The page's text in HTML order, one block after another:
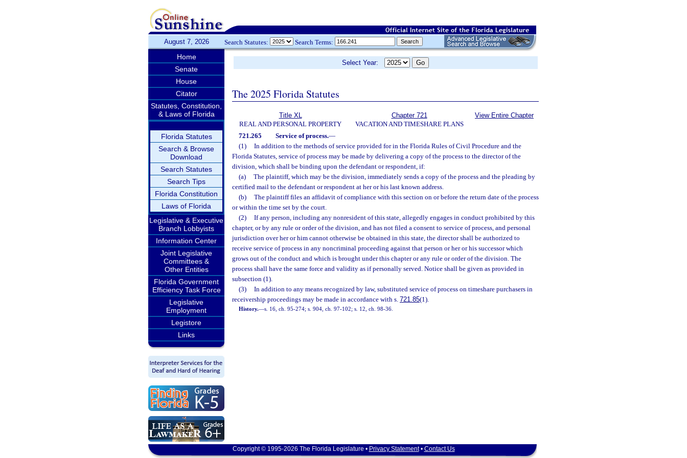
August 7, 2026 Search Statutes: Search Terms:
Home
Senate
House
Citator
Statutes, Constitution,
& Laws of Florida
Florida Statutes
Search & Browse
Download
Search Statutes
Search Tips
Florida Constitution
Laws of Florida
Legislative & Executive
Branch Lobbyists
Information Center
Joint Legislative
Committees &
Other Entities
Florida Government
Efficiency Task Force
Legislative
Employment
Legistore
Links
Select Year:
The 2025 Florida Statutes
Title XL
REAL AND PERSONAL PROPERTY
Chapter 721
VACATION AND TIMESHARE PLANS
View Entire Chapter
721.265 Service of process.—
(1)
In addition to the methods of service provided for in the Florida Rules of Civil Procedure and the
Florida Statutes, service of process may be made by delivering a copy of the process to the director of the
division, which shall be binding upon the defendant or respondent, if:
(a)
The plaintiff, which may be the division, immediately sends a copy of the process and the pleading by
certified mail to the defendant or respondent at her or his last known address.
(b)
The plaintiff files an affidavit of compliance with this section on or before the return date of the process
or within the time set by the court.
(2)
If any person, including any nonresident of this state, allegedly engages in conduct prohibited by this
chapter, or by any rule or order of the division, and has not filed a consent to service of process, and personal
jurisdiction over her or him cannot otherwise be obtained in this state, the director shall be authorized to
receive service of process in any noncriminal proceeding against that person or her or his successor which
grows out of the conduct and which is brought under this chapter or any rule or order of the division. The
process shall have the same force and validity as if personally served. Notice shall be given as provided in
subsection (1).
(3)
In addition to any means recognized by law, substituted service of process on timeshare purchasers in
receivership proceedings may be made in accordance with s. 721.85(1).
History.—s. 16, ch. 95-274; s. 904, ch. 97-102; s. 12, ch. 98-36.
Copyright © 1995-2026 The Florida Legislature • Privacy Statement• Contact Us